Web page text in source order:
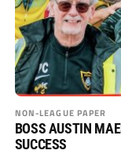
NON-LEAGUE PAPER
BOSS AUSTIN
SUCCESS